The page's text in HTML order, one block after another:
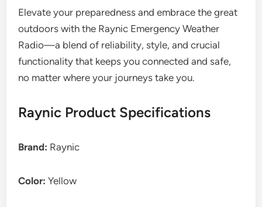
Elevate your preparedness and embrace the great
outdoors with the Raynic Emergency Weather
Radio—a blend of reliability, style, and crucial
functionality that keeps you connected and safe,
no matter where your journeys take you.
Raynic Product Specifications
Brand: Raynic
Color: Yellow